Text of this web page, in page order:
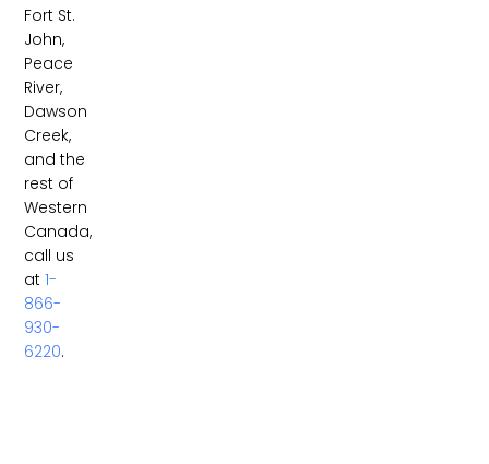
Fort St.
John,
Peace
River,
Dawson
Creek,
and the
rest of
Western
Canada,
call us
at1-
866-
930-
6220.